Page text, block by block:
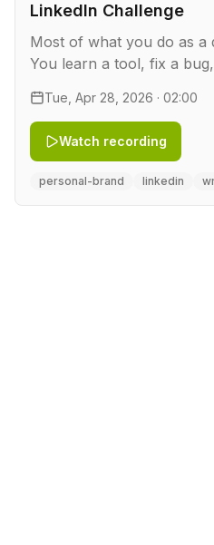
LinkedIn Challenge
Most of what you do as a
You learn a tool, fix a
disappears. In this
into …
Tue, Apr 28, 2026 · 02:00
Watch recording
personal-brand linkedin